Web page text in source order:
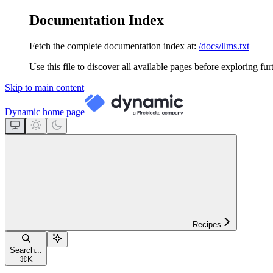
Documentation Index
Fetch the complete documentation index at: /docs/llms.txt
Use this file to discover all available pages before exploring
Skip to main content
Dynamic home page
Recipes
Search...
⌘ K